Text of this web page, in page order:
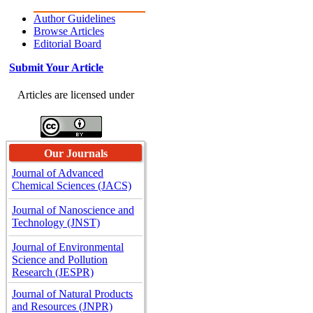
Author Guidelines
Browse Articles
Editorial Board
Submit Your Article
Articles are licensed under
Our Journals
Journal of Advanced
Chemical Sciences (JACS)
Journal of Nanoscience and
Technology (JNST)
Journal of Environmental
Science and Pollution
Research (JESPR)
Journal of Natural Products
and Resources (JNPR)